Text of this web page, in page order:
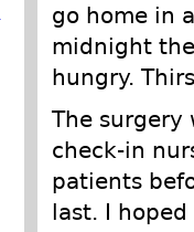
go home in
midnight
hungry.
The surgery
check-in
patients
last. I